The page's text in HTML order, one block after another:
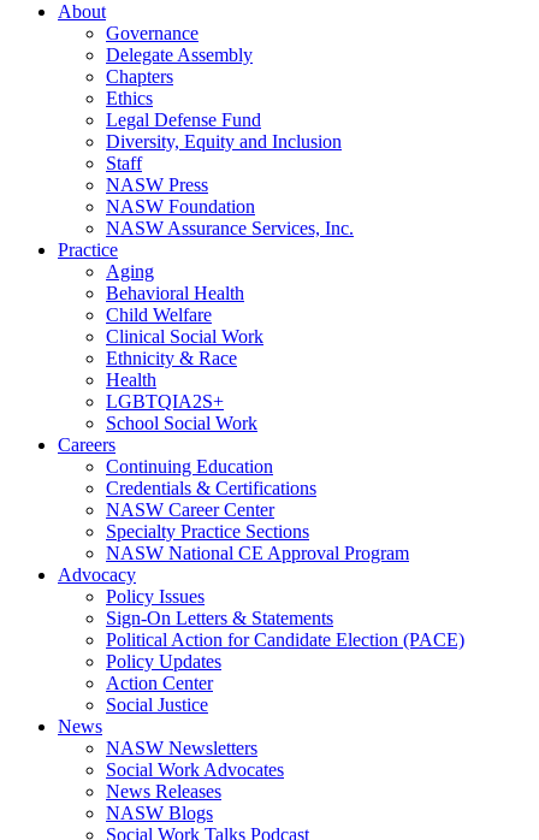
About
Governance
Delegate Assembly
Chapters
Ethics
Legal Defense Fund
Diversity, Equity and Inclusion
Staff
NASW Press
NASW Foundation
NASW Assurance Services, Inc.
Practice
Aging
Behavioral Health
Child Welfare
Clinical Social Work
Ethnicity & Race
Health
LGBTQIA2S+
School Social Work
Careers
Continuing Education
Credentials & Certifications
NASW Career Center
Specialty Practice Sections
NASW National CE Approval Program
Advocacy
Policy Issues
Sign-On Letters & Statements
Political Action for Candidate Election (PACE)
Policy Updates
Action Center
Social Justice
News
NASW Newsletters
Social Work Advocates
News Releases
NASW Blogs
Social Work Talks Podcast